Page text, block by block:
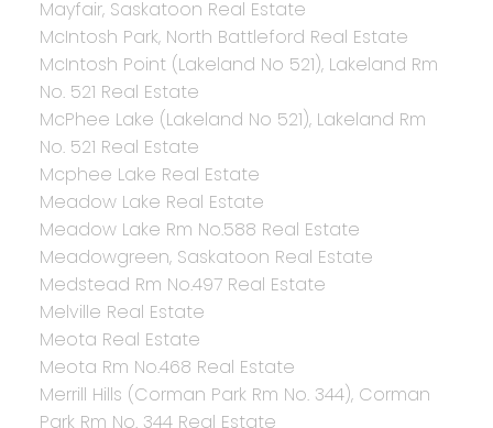
Mayfair, Saskatoon Real Estate
McIntosh Park, North Battleford Real Estate
McIntosh Point (Lakeland No 521), Lakeland Rm
No. 521 Real Estate
McPhee Lake (Lakeland No 521), Lakeland Rm
No. 521 Real Estate
Mcphee Lake Real Estate
Meadow Lake Real Estate
Meadow Lake Rm No.588 Real Estate
Meadowgreen, Saskatoon Real Estate
Medstead Rm No.497 Real Estate
Melville Real Estate
Meota Real Estate
Meota Rm No.468 Real Estate
Merrill Hills (Corman Park Rm No. 344), Corman
Park Rm No. 344 Real Estate